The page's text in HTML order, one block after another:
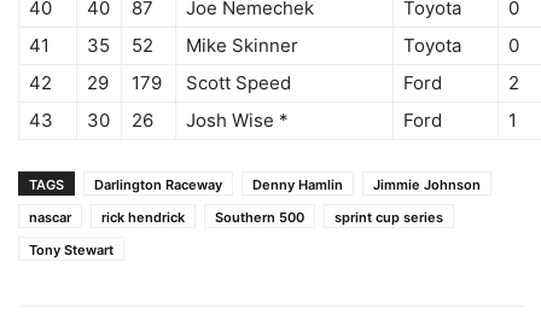
40
40 87 Joe Nemechek Toyota
0
41
35 52 Mike Skinner Toyota
0
42
29 179 Scott Speed Ford
2
43
30 26 Josh Wise * Ford 1
TAGS Darlington Raceway Denny Hamlin
Jimmie Johnson
nascar
rick hendrick Southern 500
sprint cup series
Tony Stewart